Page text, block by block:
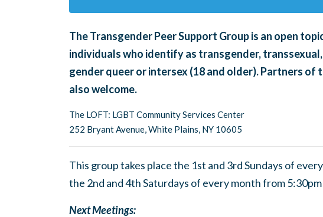
The Transgender Peer Support Group is an open
individuals who identify as transgender,
gender queer or intersex (18 and older). Partners
also welcome.
The LOFT: LGBT Community Services Center
252 Bryant Avenue, White Plains, NY 10605
This group takes place the 1st and 3rd Sundays of
the 2nd and 4th Saturdays of every month from
Next Meetings: